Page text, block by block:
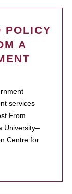
POLICY
A
services
From
University–
Centre for